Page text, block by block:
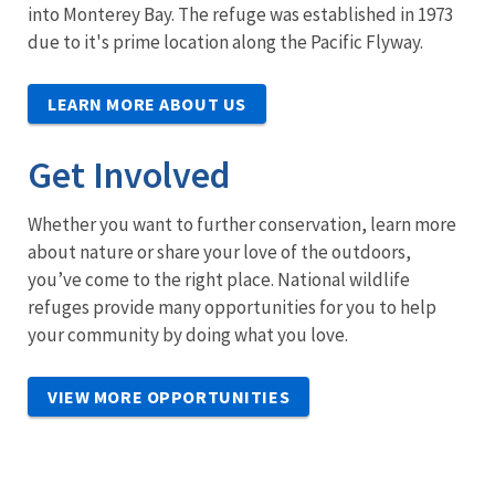
into Monterey Bay. The refuge was established in 1973
due to it's prime location along the Pacific Flyway.
LEARN MORE ABOUT US
Get Involved
Whether you want to further conservation, learn more
about nature or share your love of the outdoors,
you’ve come to the right place. National wildlife
refuges provide many opportunities for you to help
your community by doing what you love.
VIEW MORE OPPORTUNITIES